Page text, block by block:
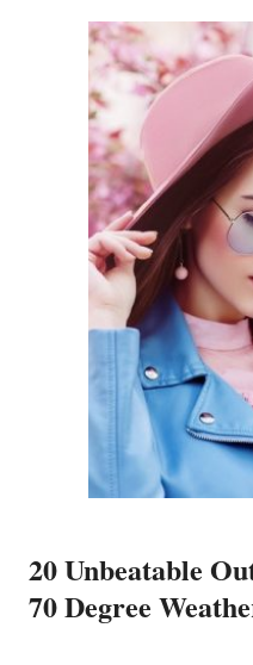
20 Unbeatable
70 Degree